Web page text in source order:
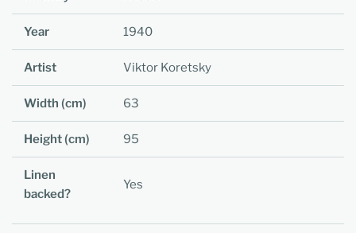
Year 1940
Artist Viktor Koretsky
Width (cm) 63
Height (cm) 95
Linen
backed?
Yes